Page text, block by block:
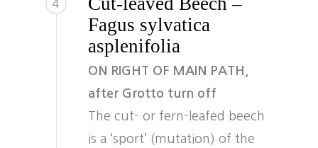
4
Fagus sylvatica
asplenifolia
ON RIGHT OF MAIN PATH,
after Grotto turn off
The cut- or fern-leafed beech
is a ‘sport’ (mutation) of the